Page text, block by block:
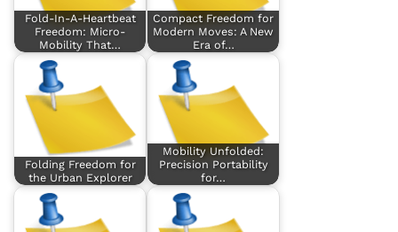
Fold-In-A-Heartbeat
Freedom: Micro-
Mobility That…
Compact Freedom for
Modern Moves: A New
Era of…
Folding Freedom for
the Urban Explorer
Mobility Unfolded:
Precision Portability
for…